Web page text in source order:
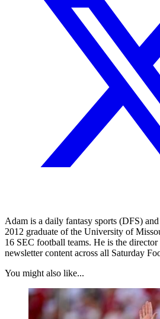
Adam is a daily fantasy sports (DFS)
2012 graduate of the University of
16 SEC football teams. He is the
newsletter content across all Saturday
You might also like...